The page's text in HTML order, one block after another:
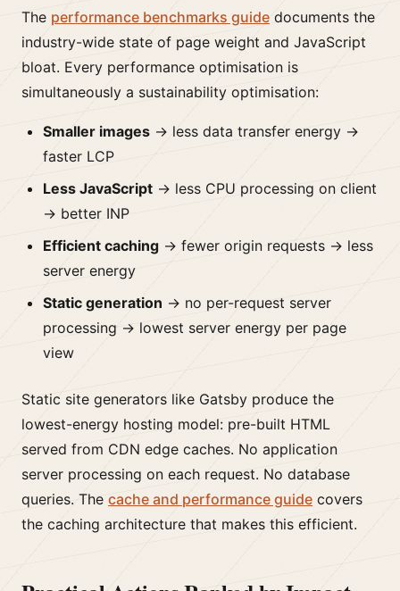
The performance benchmarks guide documents the
industry-wide state of page weight and JavaScript
bloat. Every performance optimisation is
simultaneously a sustainability optimisation:
Smaller images → less data transfer energy →
faster LCP
Less JavaScript → less CPU processing on client
→ better INP
Efficient caching → fewer origin requests → less
server energy
Static generation → no per-request server
processing → lowest server energy per page
view
Static site generators like Gatsby produce the
lowest-energy hosting model: pre-built HTML
served from CDN edge caches. No application
server processing on each request. No database
queries. The cache and performance guide covers
the caching architecture that makes this efficient.